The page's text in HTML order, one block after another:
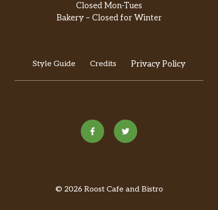
Closed Mon-Tues
Bakery – Closed for Winter
Style Guide Credits Privacy Policy
© 2026 Roost Cafe and Bistro